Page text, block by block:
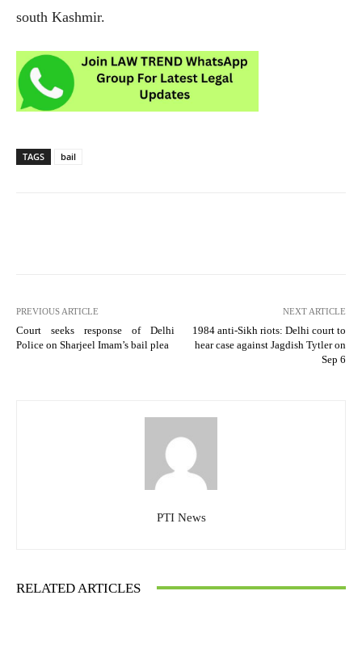
south Kashmir.
TAGS bail
PREVIOUS ARTICLE
Court seeks response of Delhi
Police on Sharjeel Imam’s bail plea
NEXT ARTICLE
1984 anti-Sikh riots: Delhi court to
hear case against Jagdish Tytler on
Sep 6
PTI News
RELATED ARTICLES